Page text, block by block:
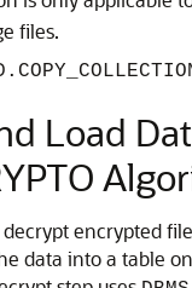
files.
Load
encrypted
data into a table